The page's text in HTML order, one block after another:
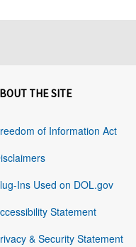
THE SITE
of Information Act
Ins Used on DOL.gov
Statement
& Security Statement